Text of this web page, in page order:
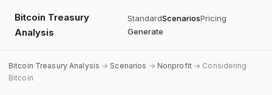
Bitcoin Treasury
Analysis
StandardScenariosPricing
Generate
Bitcoin Treasury Analysis →Scenarios → Nonprofit→ Considering
Bitcoin